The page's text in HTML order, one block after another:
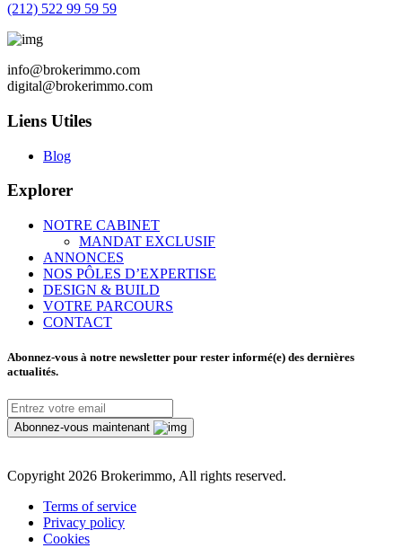
(212) 522 99 59 59
info@brokerimmo.com
digital@brokerimmo.com
Liens Utiles
Blog
Explorer
NOTRE CABINET
MANDAT EXCLUSIF
ANNONCES
NOS PÔLES D’EXPERTISE
DESIGN & BUILD
VOTRE PARCOURS
CONTACT
Abonnez-vous à notre newsletter pour rester informé(e) des dernières
actualités.
Abonnez-vous maintenant
Copyright 2026 Brokerimmo, All rights reserved.
Terms of service
Privacy policy
Cookies